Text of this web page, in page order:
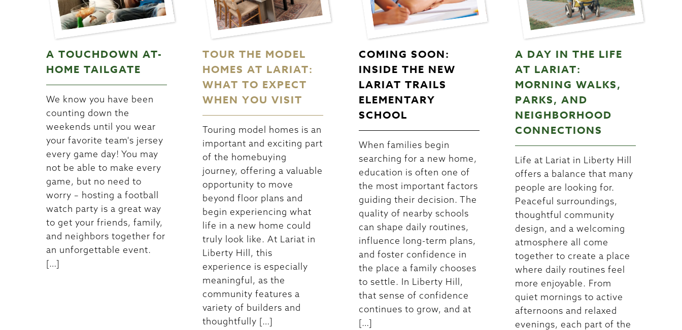
A TOUCHDOWN AT-
HOME TAILGATE
We know you have been
counting down the
weekends until you wear
your favorite team's jersey
every game day! You may
not be able to make every
game, but no need to
worry – hosting a football
watch party is a great way
to get your friends, family,
and neighbors together for
an unforgettable event.
[…]
TOUR THE MODEL
HOMES AT LARIAT:
WHAT TO EXPECT
WHEN YOU VISIT
Touring model homes is an
important and exciting part
of the homebuying
journey, offering a valuable
opportunity to move
beyond floor plans and
begin experiencing what
life in a new home could
truly look like. At Lariat in
Liberty Hill, this
experience is especially
meaningful, as the
community features a
variety of builders and
thoughtfully […]
COMING SOON:
INSIDE THE NEW
LARIAT TRAILS
ELEMENTARY
SCHOOL
When families begin
searching for a new home,
education is often one of
the most important factors
guiding their decision. The
quality of nearby schools
can shape daily routines,
influence long-term plans,
and foster confidence in
the place a family chooses
to settle. In Liberty Hill,
that sense of confidence
continues to grow, and at
[…]
A DAY IN THE LIFE
AT LARIAT:
MORNING WALKS,
PARKS, AND
NEIGHBORHOOD
CONNECTIONS
Life at Lariat in Liberty Hill
offers a balance that many
people are looking for.
Peaceful surroundings,
thoughtful community
design, and a welcoming
atmosphere all come
together to create a place
where daily routines feel
more enjoyable. From
quiet mornings to active
afternoons and relaxed
evenings, each part of the